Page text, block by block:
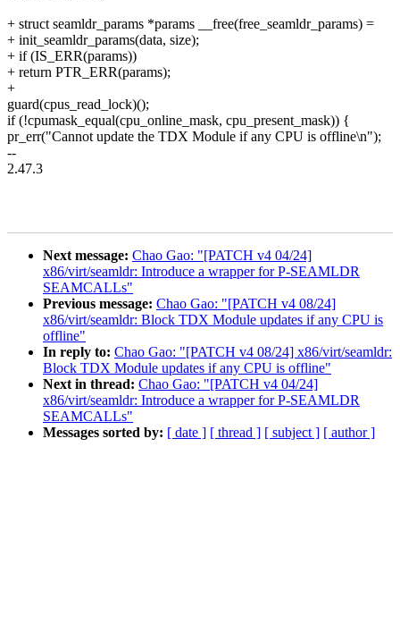
+ struct seamldr_params *params __free(free_seamldr_params) =
+ init_seamldr_params(data, size);
+ if (IS_ERR(params))
+ return PTR_ERR(params);
+
guard(cpus_read_lock)();
if (!cpumask_equal(cpu_online_mask, cpu_present_mask)) {
pr_err("Cannot update the TDX Module if any CPU is offline\n");
--
2.47.3
Next message: Chao Gao: "[PATCH v4 04/24]
x86/virt/seamldr: Introduce a wrapper for P-SEAMLDR
SEAMCALLs"
Previous message: Chao Gao: "[PATCH v4 08/24]
x86/virt/seamldr: Block TDX Module updates if any CPU is
offline"
In reply to: Chao Gao: "[PATCH v4 08/24] x86/virt/seamldr:
Block TDX Module updates if any CPU is offline"
Next in thread: Chao Gao: "[PATCH v4 04/24]
x86/virt/seamldr: Introduce a wrapper for P-SEAMLDR
SEAMCALLs"
Messages sorted by: [ date ] [ thread ] [ subject ] [ author ]